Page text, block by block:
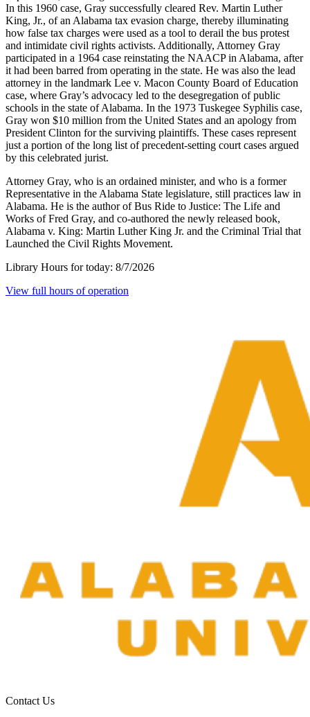
In this 1960 case, Gray successfully cleared Rev. Martin Luther
King, Jr., of an Alabama tax evasion charge, thereby illuminating
how false tax charges were used as a tool to derail the bus protest
and intimidate civil rights activists. Additionally, Attorney Gray
participated in a 1964 case reinstating the NAACP in Alabama, after
it had been barred from operating in the state. He was also the lead
attorney in the landmark Lee v. Macon County Board of Education
case, where Gray’s advocacy led to the desegregation of public
schools in the state of Alabama. In the 1973 Tuskegee Syphilis case,
Gray won $10 million from the United States and an apology from
President Clinton for the surviving plaintiffs. These cases represent
just a portion of the long list of precedent-setting court cases argued
by this celebrated jurist.
Attorney Gray, who is an ordained minister, and who is a former
Representative in the Alabama State legislature, still practices law in
Alabama. He is the author of Bus Ride to Justice: The Life and
Works of Fred Gray, and co-authored the newly released book,
Alabama v. King: Martin Luther King Jr. and the Criminal Trial that
Launched the Civil Rights Movement.
Library Hours for today: 8/7/2026
View full hours of operation
Contact Us